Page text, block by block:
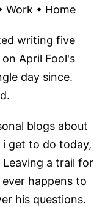
Work • Home
writing five
April Fool's
day since.
blogs about
get to do today,
a trail for
happens to
his questions.